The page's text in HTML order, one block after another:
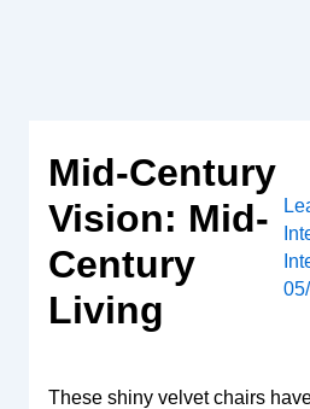
Mid-Century
Vision: Mid-
Century
Living
These shiny velvet chairs